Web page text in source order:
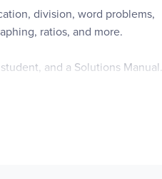
division, word problems,
ratios, and more.
and a Solutions Manual.